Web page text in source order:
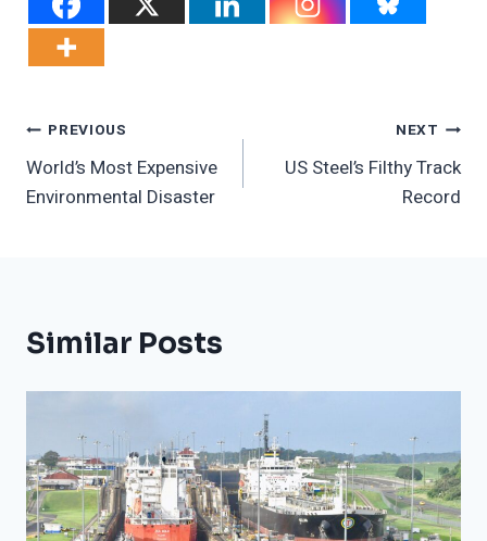
Post
Navigation
PREVIOUS
World’s Most Expensive
Environmental Disaster
NEXT
US Steel’s Filthy Track
Record
Similar Posts